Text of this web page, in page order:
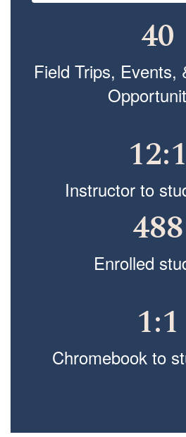
40
Field Trips, Events,
12:1
Instructor to
488
Enrolled
1:1
Chromebook to